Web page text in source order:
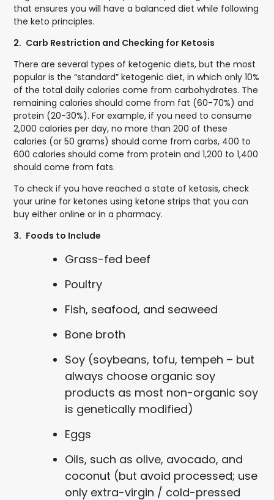
that ensures you will have a balanced diet while following
the keto principles.
2. Carb Restriction and Checking for Ketosis
There are several types of ketogenic diets, but the most
popular is the “standard” ketogenic diet, in which only 10%
of the total daily calories come from carbohydrates. The
remaining calories should come from fat (60-70%) and
protein (20-30%). For example, if you need to consume
2,000 calories per day, no more than 200 of these
calories (or 50 grams) should come from carbs, 400 to
600 calories should come from protein and 1,200 to 1,400
should come from fats.
To check if you have reached a state of ketosis, check
your urine for ketones using ketone strips that you can
buy either online or in a pharmacy.
3. Foods to Include
Grass-fed beef
Poultry
Fish, seafood, and seaweed
Bone broth
Soy (soybeans, tofu, tempeh – but
always choose organic soy
products as most non-organic soy
is genetically modified)
Eggs
Oils, such as olive, avocado, and
coconut (but avoid processed; use
only extra-virgin / cold-pressed